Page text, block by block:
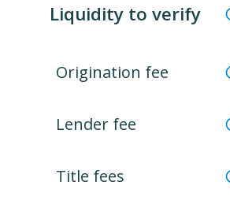
Liquidity to verify
Origination fee
Lender fee
Title fees